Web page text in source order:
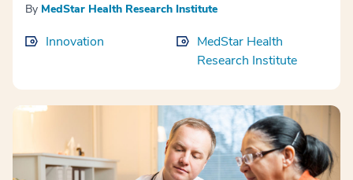
By MedStar Health Research Institute
Innovation
MedStar Health
Research Institute